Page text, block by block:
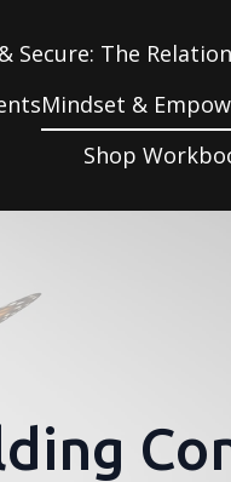
Secure: The
Mindset &
Shop